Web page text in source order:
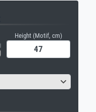
Height (Motif, cm)